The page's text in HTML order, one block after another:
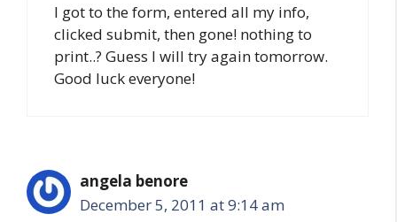
I got to the form, entered all my info,
clicked submit, then gone! nothing to
print..? Guess I will try again tomorrow.
Good luck everyone!
angela benore
December 5, 2011 at 9:14 am